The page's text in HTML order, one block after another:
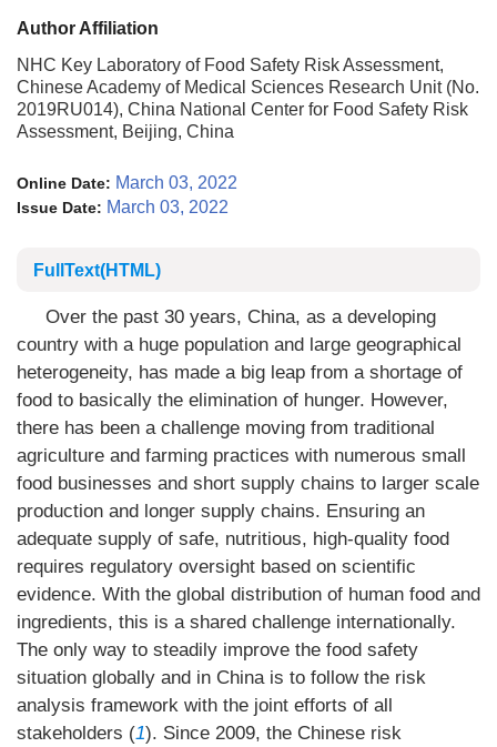
Author Affiliation
NHC Key Laboratory of Food Safety Risk Assessment,
Chinese Academy of Medical Sciences Research Unit (No.
2019RU014), China National Center for Food Safety Risk
Assessment, Beijing, China
Online Date: March 03, 2022
Issue Date: March 03, 2022
FullText(HTML)
Over the past 30 years, China, as a developing
country with a huge population and large geographical
heterogeneity, has made a big leap from a shortage of
food to basically the elimination of hunger. However,
there has been a challenge moving from traditional
agriculture and farming practices with numerous small
food businesses and short supply chains to larger scale
production and longer supply chains. Ensuring an
adequate supply of safe, nutritious, high-quality food
requires regulatory oversight based on scientific
evidence. With the global distribution of human food and
ingredients, this is a shared challenge internationally.
The only way to steadily improve the food safety
situation globally and in China is to follow the risk
analysis framework with the joint efforts of all
stakeholders (1). Since 2009, the Chinese risk